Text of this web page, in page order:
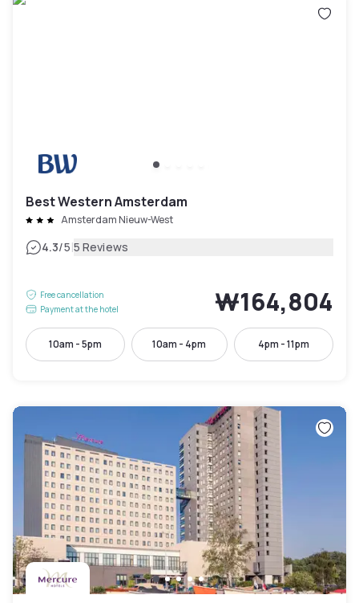
Best Western Amsterdam
Amsterdam Nieuw-West
4.3/5|5 Reviews
Free cancellation
Payment at the hotel
₩164,804
10am - 5pm 10am - 4pm 4pm - 11pm